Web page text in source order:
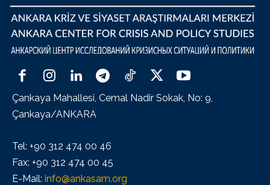
Çankaya Mahallesi, Cemal Nadir Sokak, No: 9,
Çankaya/ANKARA
Tel: +90 312 474 00 46
Fax: +90 312 474 00 45
E-Mail: info@ankasam.org